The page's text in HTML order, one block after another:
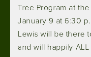
Tree Program at
January 9 at 6:30
Lewis will be there
and will happily